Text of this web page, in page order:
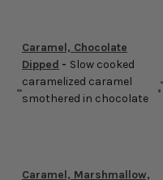
Caramel, Chocolate
Dipped - Slow cooked
caramelized caramel
smothered in chocolate
Caramel, Marshmallow,